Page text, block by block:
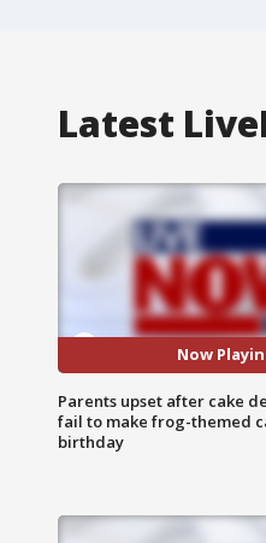
Latest
Now
Parents upset after cake
fail to make frog-themed
birthday